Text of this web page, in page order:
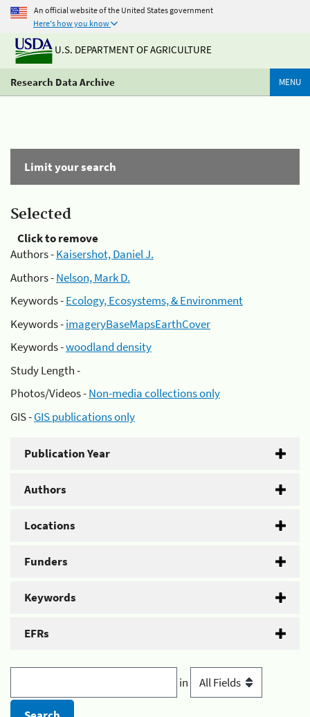
An official website of the United States government
Here's how you know
U.S. DEPARTMENT OF AGRICULTURE
Research Data Archive MENU
Limit your search
Selected
Click to remove
Authors -Kaisershot, Daniel J.
Authors -Nelson, Mark D.
Keywords -Ecology, Ecosystems, & Environment
Keywords -imageryBaseMapsEarthCover
Keywords -woodland density
Study Length -
Photos/Videos -Non-media collections only
GIS -GIS publications only
Publication Year
Authors
Locations
Funders
Keywords
EFRs
in